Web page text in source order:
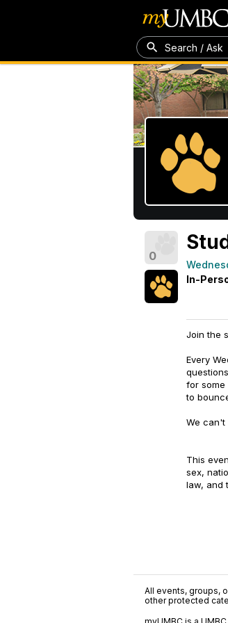
Search / Ask
0
In-
Join the
Every
for some
to
We can't
This
sex,
law, and
All events, groups,
other protected